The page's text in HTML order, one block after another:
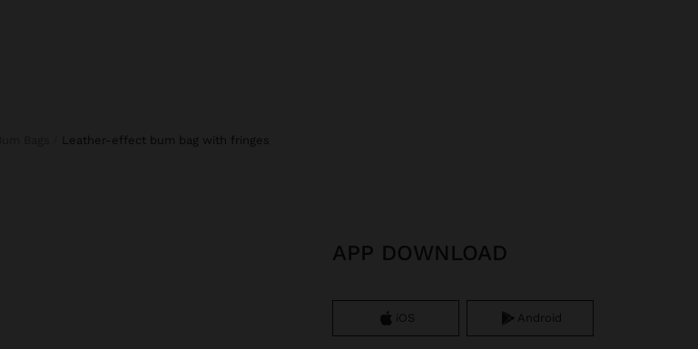
leather-effect bum bag with fringes
APP DOWNLOAD
iOS Android